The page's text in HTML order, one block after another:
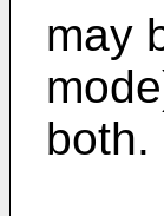
may
both.